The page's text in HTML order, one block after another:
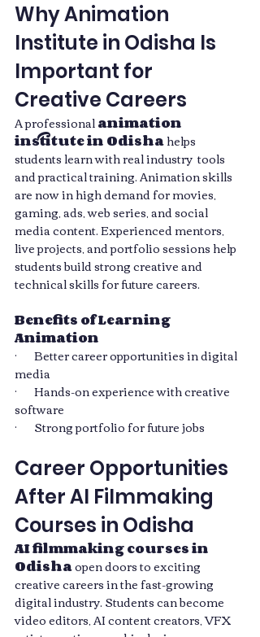
Why Animation
Institute in Odisha Is
Important for
Creative Careers
A professional animation
institute in Odisha helps
students learn with real industry  tools
and practical training. Animation skills
are now in high demand for movies,
gaming, ads, web series, and social
media content. Experienced mentors,
live projects, and portfolio sessions help
students build strong creative and
technical skills for future careers.
Benefits of Learning
Animation
·       Better career opportunities in digital
media
·       Hands-on experience with creative
software
·       Strong portfolio for future jobs
Career Opportunities
After AI Filmmaking
Courses in Odisha
AI filmmaking courses in
Odisha open doors to exciting
creative careers in the fast-growing
digital industry. Students can become
video editors, AI content creators, VFX